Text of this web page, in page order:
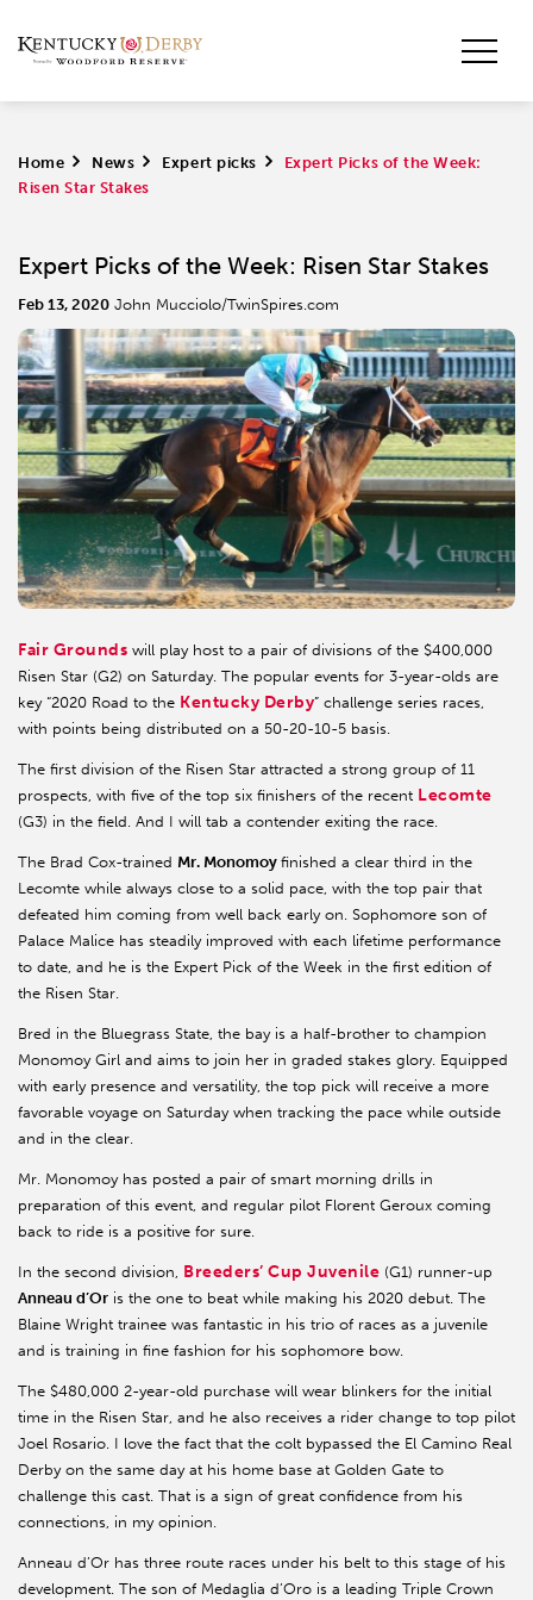
Home > News > Expert picks >
Expert Picks of the Week:
Risen Star Stakes
Expert Picks of the Week: Risen Star Stakes
Feb 13, 2020 John Mucciolo/TwinSpires.com
Fair Grounds will play host to a pair of divisions of the $400,000
Risen Star (G2) on Saturday. The popular events for 3-year-olds are
key “2020 Road to the Kentucky Derby” challenge series races,
with points being distributed on a 50-20-10-5 basis.
The first division of the Risen Star attracted a strong group of 11
prospects, with five of the top six finishers of the recent Lecomte
(G3) in the field. And I will tab a contender exiting the race.
The Brad Cox-trained Mr. Monomoy finished a clear third in the
Lecomte while always close to a solid pace, with the top pair that
defeated him coming from well back early on. Sophomore son of
Palace Malice has steadily improved with each lifetime performance
to date, and he is the Expert Pick of the Week in the first edition of
the Risen Star.
Bred in the Bluegrass State, the bay is a half-brother to champion
Monomoy Girl and aims to join her in graded stakes glory. Equipped
with early presence and versatility, the top pick will receive a more
favorable voyage on Saturday when tracking the pace while outside
and in the clear.
Mr. Monomoy has posted a pair of smart morning drills in
preparation of this event, and regular pilot Florent Geroux coming
back to ride is a positive for sure.
In the second division, Breeders’ Cup Juvenile (G1) runner-up
Anneau d’Or is the one to beat while making his 2020 debut. The
Blaine Wright trainee was fantastic in his trio of races as a juvenile
and is training in fine fashion for his sophomore bow.
The $480,000 2-year-old purchase will wear blinkers for the initial
time in the Risen Star, and he also receives a rider change to top pilot
Joel Rosario. I love the fact that the colt bypassed the El Camino Real
Derby on the same day at his home base at Golden Gate to
challenge this cast. That is a sign of great confidence from his
connections, in my opinion.
Anneau d’Or has three route races under his belt to this stage of his
development. The son of Medaglia d’Oro is a leading Triple Crown